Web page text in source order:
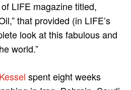
LIFE magazine titled,
that provided (in LIFE’s
look at this fabulous and
world.”
spent eight weeks